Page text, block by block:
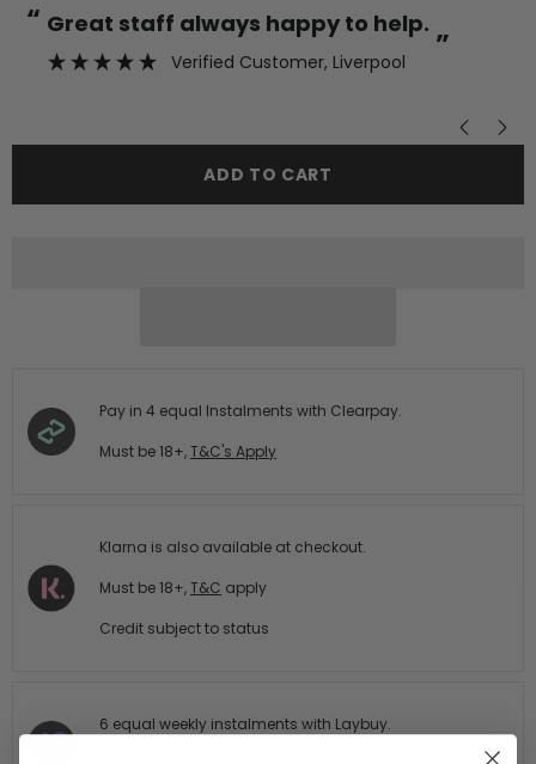
“
”
Great staff always happy to help.
Verified Customer, Liverpool
ADD TO CART
Pay in 4 equal Instalments with Clearpay.
Must be 18+,T&C's Apply
Klarna is also available at checkout.
Must be 18+,T&C apply
Credit subject to status
6 equal weekly instalments with Laybuy.